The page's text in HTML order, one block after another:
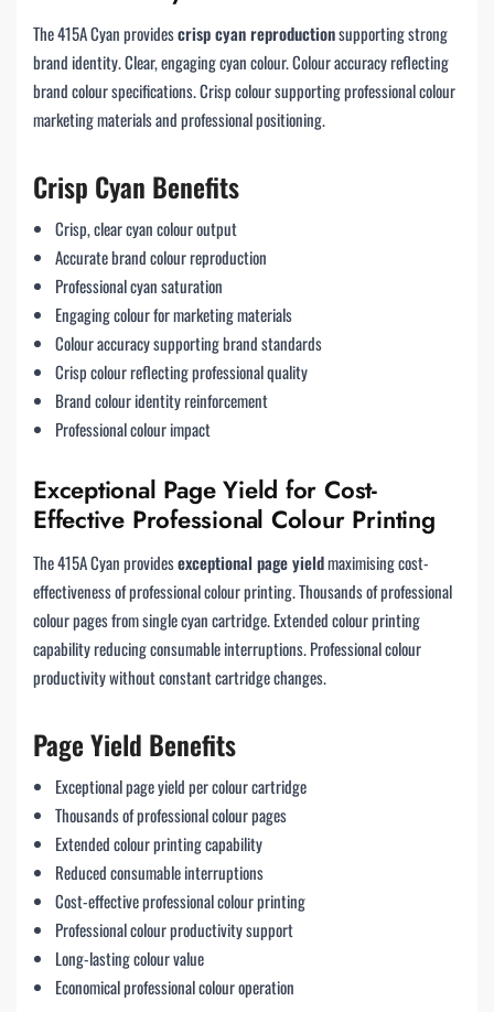
The 415A Cyan providescrisp cyan reproductionsupporting strong
brand identity. Clear, engaging cyan colour. Colour accuracy reflecting
brand colour specifications. Crisp colour supporting professional colour
marketing materials and professional positioning.
Crisp Cyan Benefits
Crisp, clear cyan colour output
Accurate brand colour reproduction
Professional cyan saturation
Engaging colour for marketing materials
Colour accuracy supporting brand standards
Crisp colour reflecting professional quality
Brand colour identity reinforcement
Professional colour impact
Exceptional Page Yield for Cost-
Effective Professional Colour Printing
The 415A Cyan providesexceptional page yieldmaximising cost-
effectiveness of professional colour printing. Thousands of professional
colour pages from single cyan cartridge. Extended colour printing
capability reducing consumable interruptions. Professional colour
productivity without constant cartridge changes.
Page Yield Benefits
Exceptional page yield per colour cartridge
Thousands of professional colour pages
Extended colour printing capability
Reduced consumable interruptions
Cost-effective professional colour printing
Professional colour productivity support
Long-lasting colour value
Economical professional colour operation